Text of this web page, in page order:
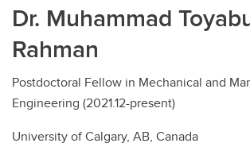
Dr. Muhammad
Rahman
Postdoctoral Fellow in Mechanical and
Engineering (2021.12-present)
University of Calgary, AB, Canada